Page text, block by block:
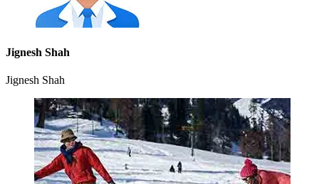
Jignesh Shah
Jignesh Shah